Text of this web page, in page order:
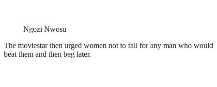
Ngozi Nwosu
The moviestar then urged women not to fall for any man who would
beat them and then beg later.